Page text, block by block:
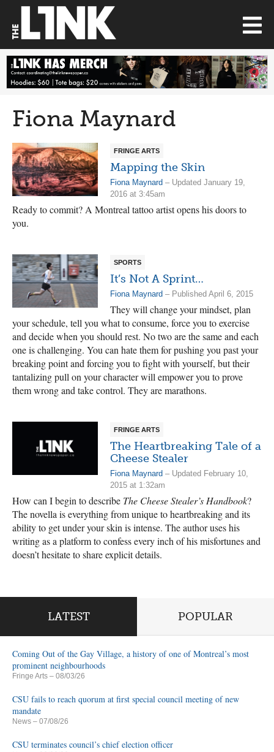
Fiona Maynard
FRINGE ARTS
Mapping the Skin
Fiona Maynard – Updated January 19,
2016 at 3:45am
Ready to commit? A Montreal tattoo artist opens his doors to
you.
SPORTS
It’s Not A Sprint…
Fiona Maynard – Published April 6, 2015
They will change your mindset, plan
your schedule, tell you what to consume, force you to exercise
and decide when you should rest. No two are the same and each
one is challenging. You can hate them for pushing you past your
breaking point and forcing you to fight with yourself, but their
tantalizing pull on your character will empower you to prove
them wrong and take control. They are marathons.
FRINGE ARTS
The Heartbreaking Tale of a
Cheese Stealer
Fiona Maynard – Updated February 10,
2015 at 1:32am
How can I begin to describe The Cheese Stealer’s Handbook?
The novella is everything from unique to heartbreaking and its
ability to get under your skin is intense. The author uses his
writing as a platform to confess every inch of his misfortunes and
doesn’t hesitate to share explicit details.
LATEST POPULAR
Coming Out of the Gay Village, a history of one of Montreal’s most
prominent neighbourhoods
Fringe Arts – 08/03/26
CSU fails to reach quorum at first special council meeting of new
mandate
News – 07/08/26
CSU terminates council’s chief election officer